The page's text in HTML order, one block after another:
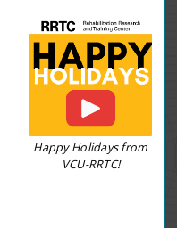
Happy Holidays from
VCU-RRTC!